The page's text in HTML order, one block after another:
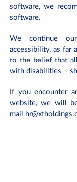
software, we
software.
We continue
accessibility, as far
to the belief that
with disabilities –
If you encounter
website, we will
mail